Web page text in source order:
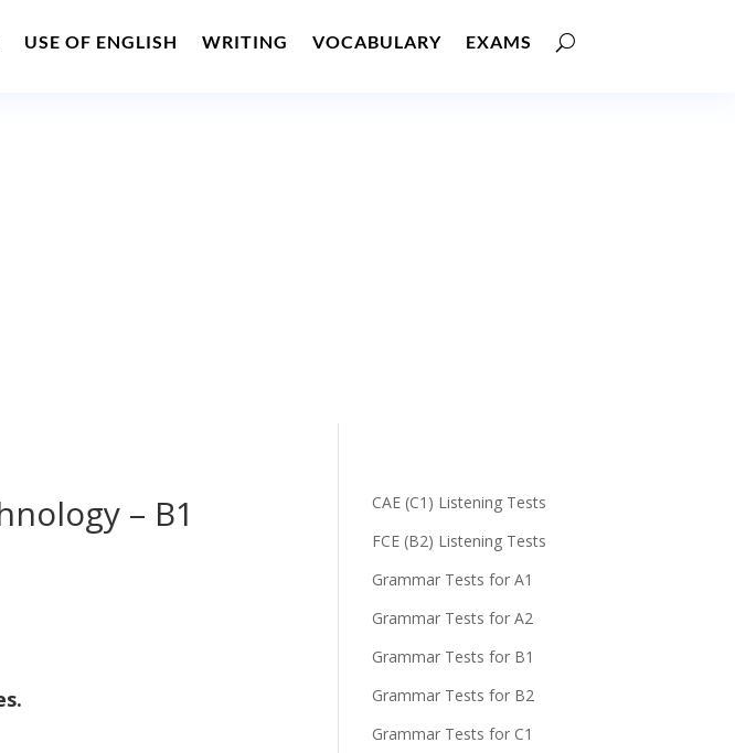
USE OF ENGLISH WRITING VOCABULARY EXAMS
– B1
CAE (C1) Listening Tests
FCE (B2) Listening Tests
Grammar Tests for A1
Grammar Tests for A2
Grammar Tests for B1
Grammar Tests for B2
Grammar Tests for C1